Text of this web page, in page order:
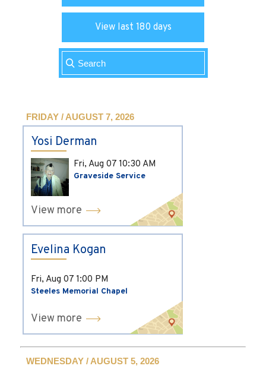
View last 180 days
FRIDAY / AUGUST 7, 2026
Yosi Derman
Fri, Aug 07 10:30 AM
Graveside Service
View more
Evelina Kogan
Fri, Aug 07 1:00 PM
Steeles Memorial Chapel
View more
WEDNESDAY / AUGUST 5, 2026